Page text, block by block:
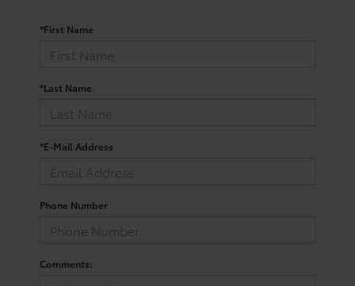
*First Name
*Last Name
*E-Mail Address
Phone Number
Comments: